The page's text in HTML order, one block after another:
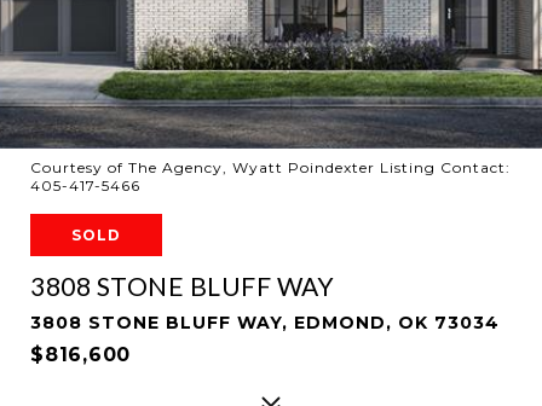
Courtesy of The Agency, Wyatt Poindexter Listing Contact:
405-417-5466
SOLD
3808 STONE BLUFF WAY
3808 STONE BLUFF WAY, EDMOND, OK 73034
$816,600